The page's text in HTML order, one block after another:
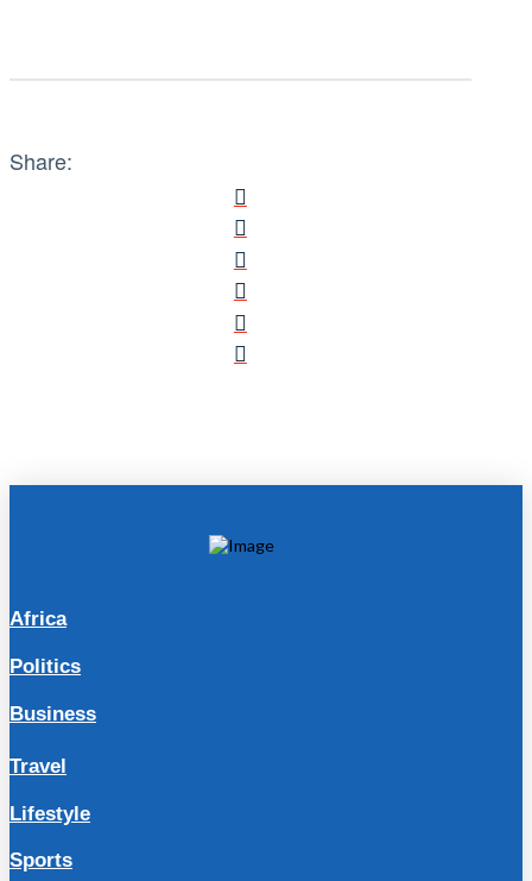
Share:
Africa
Politics
Business
Travel
Lifestyle
Sports